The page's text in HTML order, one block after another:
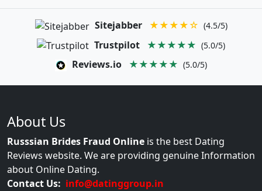
Sitejabber ★★★★☆ (4.5/5)
Trustpilot ★★★★★ (5.0/5)
Reviews.io ★★★★★ (5.0/5)
About Us
Russsian Brides Fraud Online is the best Dating
Reviews website. We are providing genuine Information
about Online Dating.
Contact Us: info@datinggroup.in